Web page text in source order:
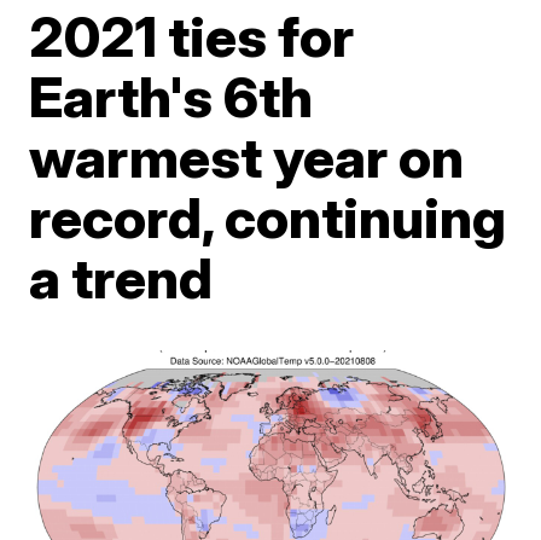
2021 ties for
Earth's 6th
warmest year on
record, continuing
a trend